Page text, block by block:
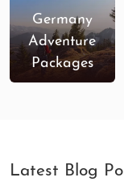
Germany
Adventure
Packages
Latest Blog